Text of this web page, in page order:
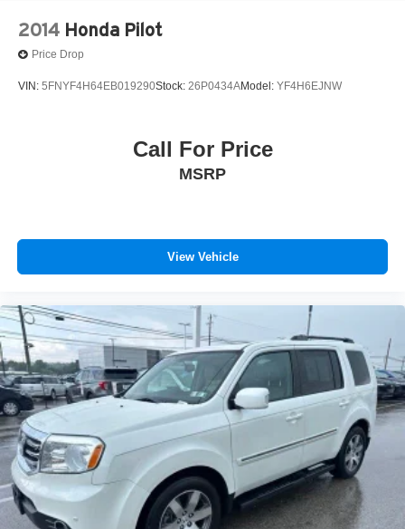
2014 Honda Pilot
Price Drop
VIN: 5FNYF4H64EB019290Stock: 26P0434AModel: YF4H6EJNW
Call For Price
MSRP
View Vehicle